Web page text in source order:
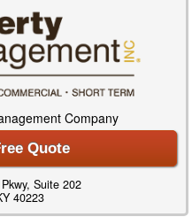
Company
Quote
Suite 202
40223